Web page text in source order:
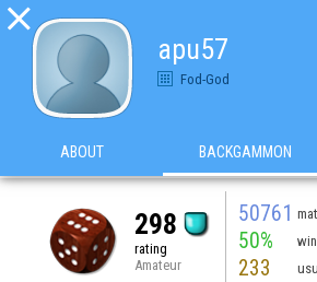

apu57
Fod-God
ABOUT BACKGAMMON
298
rating
Amateur
50761
50%
233